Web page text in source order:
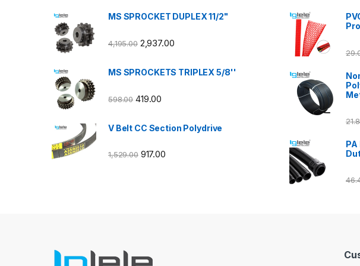
MS SPROCKET DUPLEX 11/2"
4,195.00 2,937.00
MS SPROCKETS TRIPLEX 5/8''
598.00 419.00
V Belt CC Section Polydrive
1,529.00 917.00